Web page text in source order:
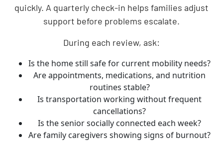
quickly. A quarterly check-in helps families adjust
support before problems escalate.
During each review, ask:
Is the home still safe for current mobility needs?
Are appointments, medications, and nutrition
routines stable?
Is transportation working without frequent
cancellations?
Is the senior socially connected each week?
Are family caregivers showing signs of burnout?